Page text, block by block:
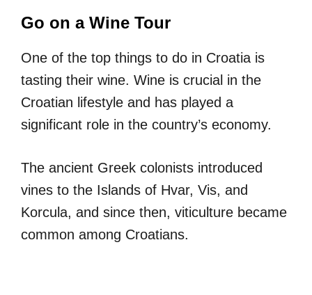
Go on a Wine Tour
One of the top things to do in Croatia is
tasting their wine. Wine is crucial in the
Croatian lifestyle and has played a
significant role in the country’s economy.
The ancient Greek colonists introduced
vines to the Islands of Hvar, Vis, and
Korcula, and since then, viticulture became
common among Croatians.